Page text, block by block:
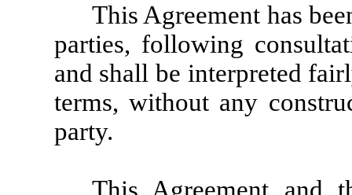
This Agreement has
parties, following
and shall be interpreted
terms, without any
party.